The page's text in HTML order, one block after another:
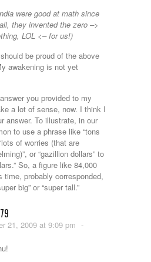
were good at math since
they invented the zero –>
LOL <– for us!)
be proud of the above
awakening is not yet
you provided to my
a lot of sense, now. I think I
answer. To illustrate, in our
to use a phrase like “tons
of worries (that are
or “gazillion dollars” to
So, a figure like 84,000
time, probably corresponded,
big” or “super tall.”
21, 2009 at 9:09 pm -